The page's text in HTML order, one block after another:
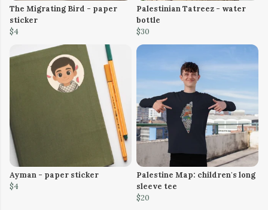
The Migrating Bird - paper
sticker
$4
Palestinian Tatreez - water
bottle
$30
Ayman - paper sticker
$4
Palestine Map: children's long
sleeve tee
$20